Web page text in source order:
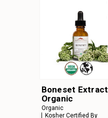
Boneset Extract
Organic
Organic
Kosher Certified By